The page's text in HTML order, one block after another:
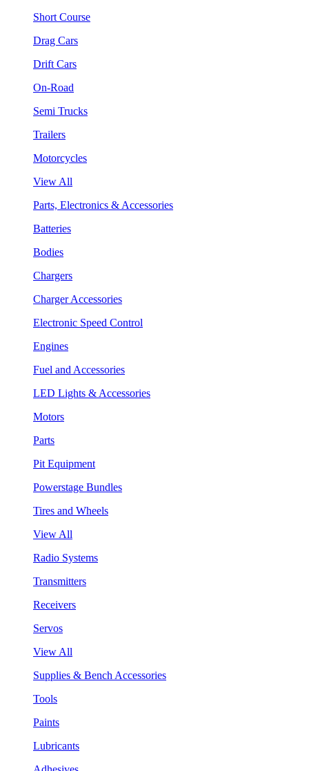
Short Course
Drag Cars
Drift Cars
On-Road
Semi Trucks
Trailers
Motorcycles
View All
Parts, Electronics & Accessories
Batteries
Bodies
Chargers
Charger Accessories
Electronic Speed Control
Engines
Fuel and Accessories
LED Lights & Accessories
Motors
Parts
Pit Equipment
Powerstage Bundles
Tires and Wheels
View All
Radio Systems
Transmitters
Receivers
Servos
View All
Supplies & Bench Accessories
Tools
Paints
Lubricants